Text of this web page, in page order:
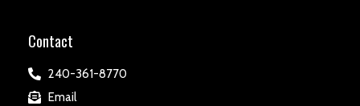
Contact
240-361-8770
Email